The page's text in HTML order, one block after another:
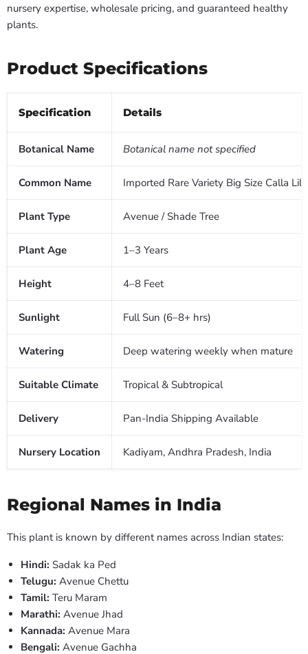
nursery expertise, wholesale pricing, and guaranteed healthy
plants.
Product Specifications
Specification Details
Botanical Name Botanical name not specified
Common Name Imported Rare Variety Big Size Calla
Plant Type Avenue / Shade Tree
Plant Age 1–3 Years
Height 4–8 Feet
Sunlight Full Sun (6–8+ hrs)
Watering Deep watering weekly when mature
Suitable Climate Tropical & Subtropical
Delivery Pan-India Shipping Available
Nursery Location Kadiyam, Andhra Pradesh, India
Regional Names in India
This plant is known by different names across Indian states:
Hindi: Sadak ka Ped
Telugu: Avenue Chettu
Tamil: Teru Maram
Marathi: Avenue Jhad
Kannada: Avenue Mara
Bengali: Avenue Gachha